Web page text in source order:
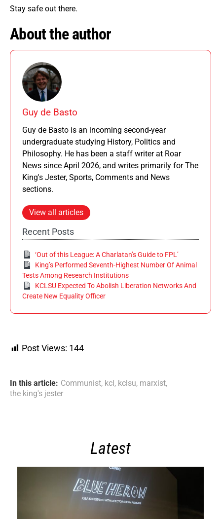
Stay safe out there.
About the author
Guy de Basto
Guy de Basto is an incoming second-year
undergraduate studying History, Politics and
Philosophy. He has been a staff writer at Roar
News since April 2026, and writes primarily for The
King's Jester, Sports, Comments and News
sections.
View all articles
Recent Posts
‘Out of this League: A Charlatan’s Guide to FPL’
King’s Performed Seventh-Highest Number Of Animal
Tests Among Research Institutions
KCLSU Expected To Abolish Liberation Networks And
Create New Equality Officer
Post Views: 144
In this article: Communist, kcl, kclsu, marxist,
the king's jester
Latest